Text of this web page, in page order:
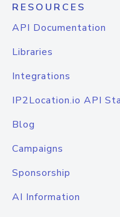
RESOURCES
API Documentation
Libraries
Integrations
IP2Location.io API
Blog
Campaigns
Sponsorship
AI Information